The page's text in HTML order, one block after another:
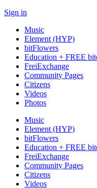
Sign in
Music
Element (HYP)
bitFlowers
Education + FREE
FreiExchange
Community Pages
Citizens
Videos
Photos
Music
Element (HYP)
bitFlowers
Education + FREE
FreiExchange
Community Pages
Citizens
Videos